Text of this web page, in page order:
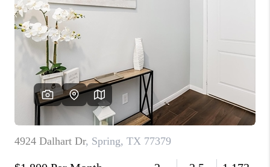
TOP AREAS
HOME VALUE
WHO WE ARE
REVIEWS
CAREERS
ABOUT PLACE